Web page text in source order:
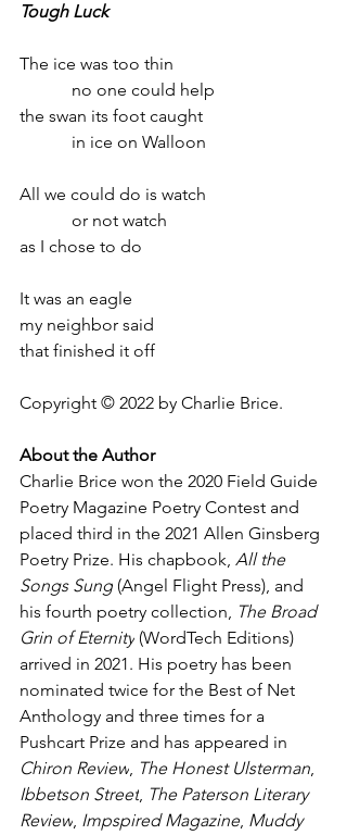
Tough Luck
The ice was too thin
            no one could help
the swan its foot caught
            in ice on Walloon
All we could do is watch
            or not watch
as I chose to do
It was an eagle
my neighbor said
that finished it off
Copyright © 2022 by Charlie Brice.
About the Author
Charlie Brice won the 2020 Field Guide
Poetry Magazine Poetry Contest and
placed third in the 2021 Allen Ginsberg
Poetry Prize. His chapbook, All the
Songs Sung (Angel Flight Press), and
his fourth poetry collection, The Broad
Grin of Eternity (WordTech Editions)
arrived in 2021. His poetry has been
nominated twice for the Best of Net
Anthology and three times for a
Pushcart Prize and has appeared in
Chiron Review, The Honest Ulsterman,
Ibbetson Street, The Paterson Literary
Review, Impspired Magazine, Muddy